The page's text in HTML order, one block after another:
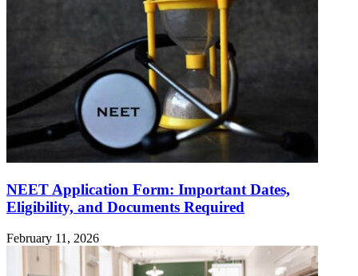
NEET Application Form: Important Dates,
Eligibility, and Documents Required
February 11, 2026